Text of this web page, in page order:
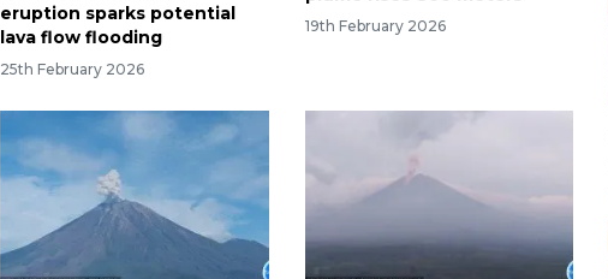
eruption sparks potential
lava flow flooding
25th February 2026
19th February 2026